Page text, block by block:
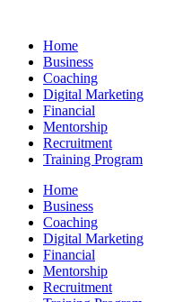
contentHome
Business
Coaching
Digital Marketing
Financial
Mentorship
Recruitment
Training Program
Home
Business
Coaching
Digital Marketing
Financial
Mentorship
Recruitment